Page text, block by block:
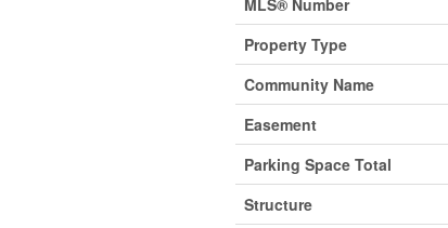
MLS® Number
Property Type
Community Name
Easement
Parking Space Total
Structure